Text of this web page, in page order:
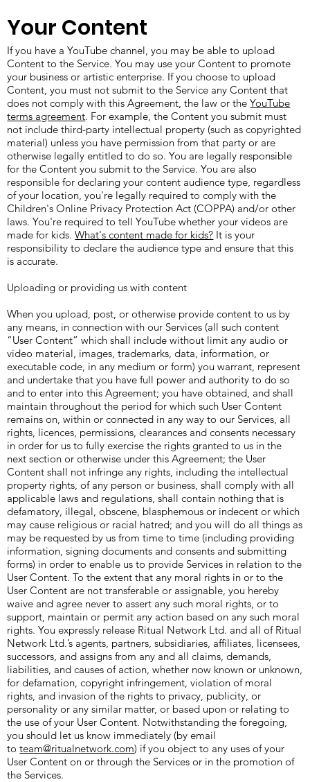
Your Content
If you have a YouTube channel, you may be able to upload
Content to the Service. You may use your Content to promote
your business or artistic enterprise. If you choose to upload
Content, you must not submit to the Service any Content that
does not comply with this Agreement, the law or theYouTube
terms agreement. For example, the Content you submit must
not include third-party intellectual property (such as copyrighted
material) unless you have permission from that party or are
otherwise legally entitled to do so. You are legally responsible
for the Content you submit to the Service. You are also
responsible for declaring your content audience type, regardless
of your location, you're legally required to comply with the
Children's Online Privacy Protection Act (COPPA) and/or other
laws. You're required to tell YouTube whether your videos are
made for kids.What's content made for kids? It is your
responsibility to declare the audience type and ensure that this
is accurate.
Uploading or providing us with content
When you upload, post, or otherwise provide content to us by
any means, in connection with our Services (all such content
“User Content” which shall include without limit any audio or
video material, images, trademarks, data, information, or
executable code, in any medium or form) you warrant, represent
and undertake that you have full power and authority to do so
and to enter into this Agreement; you have obtained, and shall
maintain throughout the period for which such User Content
remains on, within or connected in any way to our Services, all
rights, licences, permissions, clearances and consents necessary
in order for us to fully exercise the rights granted to us in the
next section or otherwise under this Agreement; the User
Content shall not infringe any rights, including the intellectual
property rights, of any person or business, shall comply with all
applicable laws and regulations, shall contain nothing that is
defamatory, illegal, obscene, blasphemous or indecent or which
may cause religious or racial hatred; and you will do all things as
may be requested by us from time to time (including providing
information, signing documents and consents and submitting
forms) in order to enable us to provide Services in relation to the
User Content. To the extent that any moral rights in or to the
User Content are not transferable or assignable, you hereby
waive and agree never to assert any such moral rights, or to
support, maintain or permit any action based on any such moral
rights. You expressly release Ritual Network Ltd. and all of Ritual
Network Ltd.’s agents, partners, subsidiaries, affiliates, licensees,
successors, and assigns from any and all claims, demands,
liabilities, and causes of action, whether now known or unknown,
for defamation, copyright infringement, violation of moral
rights, and invasion of the rights to privacy, publicity, or
personality or any similar matter, or based upon or relating to
the use of your User Content. Notwithstanding the foregoing,
you should let us know immediately (by email
toteam@ritualnetwork.com) if you object to any uses of your
User Content on or through the Services or in the promotion of
the Services.